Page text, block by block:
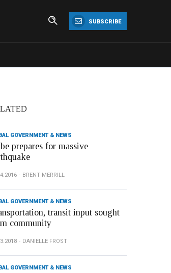
SUBSCRIBE
GOVERNMENT & NEWS
prepares for massive
BRENT MERRILL
GOVERNMENT & NEWS
transit input sought
community
DANIELLE FROST
GOVERNMENT & NEWS